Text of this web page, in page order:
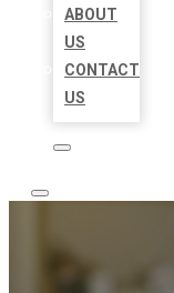
ABOUT
US
CONTACT
US